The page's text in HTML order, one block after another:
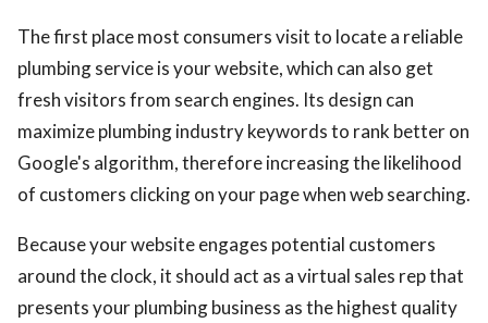
The first place most consumers visit to locate a reliable
plumbing service is your website, which can also get
fresh visitors from search engines. Its design can
maximize plumbing industry keywords to rank better on
Google's algorithm, therefore increasing the likelihood
of customers clicking on your page when web searching.
Because your website engages potential customers
around the clock, it should act as a virtual sales rep that
presents your plumbing business as the highest quality